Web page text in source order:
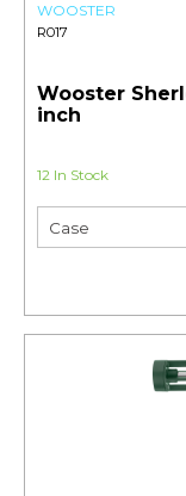
WOOSTER
R017
Wooster
inch
12 In Stock